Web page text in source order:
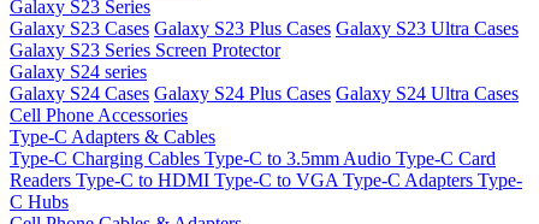
Galaxy S23 Series
Galaxy S23 Cases Galaxy S23 Plus Cases Galaxy S23 Ultra Cases
Galaxy S23 Series Screen Protector
Galaxy S24 series
Galaxy S24 Cases Galaxy S24 Plus Cases Galaxy S24 Ultra Cases
Cell Phone Accessories
Type-C Adapters & Cables
Type-C Charging Cables Type-C to 3.5mm Audio Type-C Card
Readers Type-C to HDMI Type-C to VGA Type-C Adapters Type-
C Hubs